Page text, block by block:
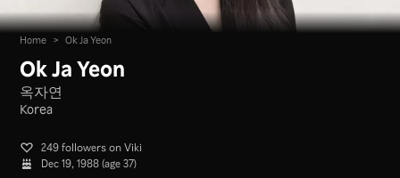
Home > Ok Ja Yeon
Ok Ja Yeon
옥자연
Korea
249 followers on Viki
Dec 19, 1988 (age 37)